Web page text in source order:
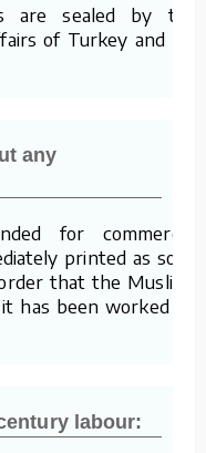
are sealed by the
of Turkey and Al-
any
for commercial
printed as soon
that the Muslims
has been worked on
labour: